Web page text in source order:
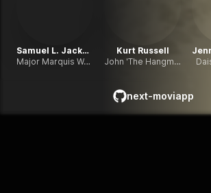
Samuel L. Jackson
Major Marquis Warren
Kurt Russell
John 'The Hangman' Ruth
github
next-moviapp